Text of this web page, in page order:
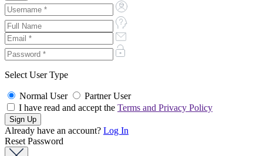
Select User Type
Normal User
Partner User
I have read and accept the Terms and Privacy Policy
Already have an account? Log In
Reset Password